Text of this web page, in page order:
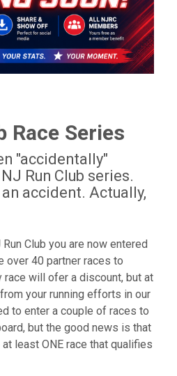
Race Series
"accidentally"
Run Club series.
accident. Actually,
Club you are now entered
over 40 partner races to
will ofer a discount, but at
your running efforts in our
to enter a couple of races to
but the good news is that
least ONE race that qualifies